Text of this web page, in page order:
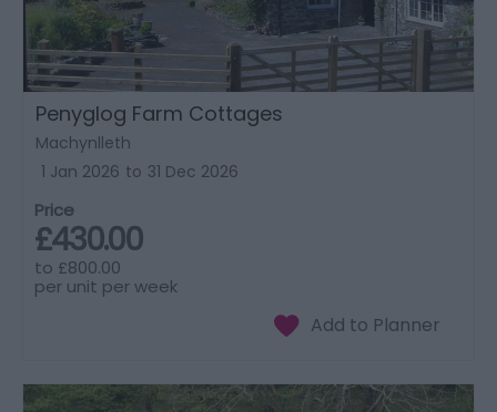
Penyglog Farm Cottages
Machynlleth
1 Jan 2026 to 31 Dec 2026
Price
£430.00
to £800.00
per unit per week